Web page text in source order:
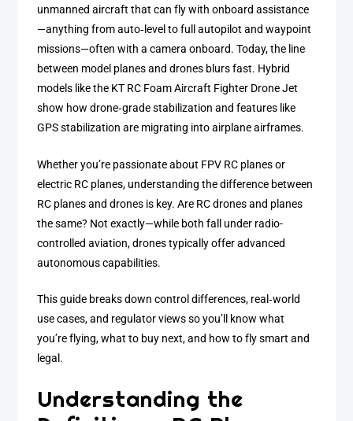
unmanned aircraft that can fly with onboard assistance
—anything from auto‑level to full autopilot and waypoint
missions—often with a camera onboard. Today, the line
between model planes and drones blurs fast. Hybrid
models like the KT RC Foam Aircraft Fighter Drone Jet
show how drone‑grade stabilization and features like
GPS stabilization are migrating into airplane airframes.
Whether you’re passionate about FPV RC planes or
electric RC planes, understanding the difference between
RC planes and drones is key. Are RC drones and planes
the same? Not exactly—while both fall under radio-
controlled aviation, drones typically offer advanced
autonomous capabilities.
This guide breaks down control differences, real‑world
use cases, and regulator views so you’ll know what
you’re flying, what to buy next, and how to fly smart and
legal.
Understanding the